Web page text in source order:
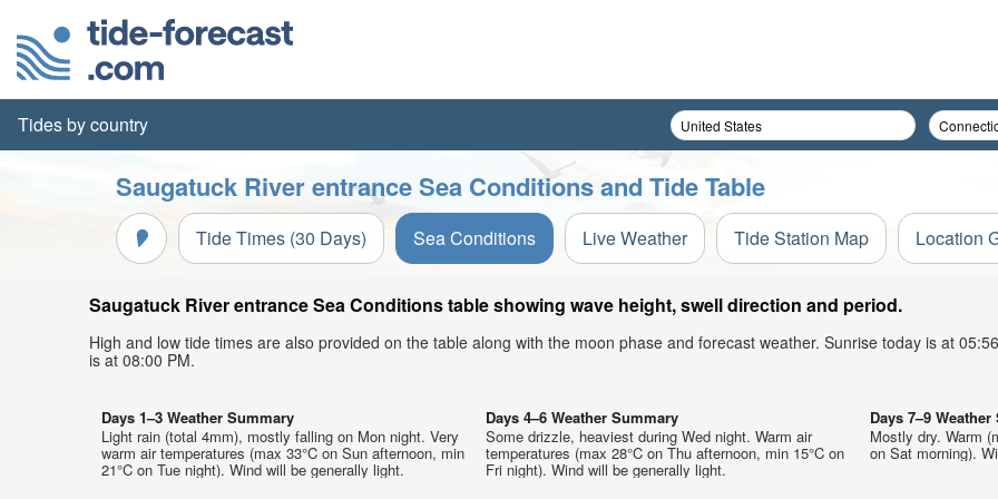
Tides by country
Saugatuck River entrance Sea Conditions and Tide Table
Tide Times (30 Days) Sea Conditions Live Weather Tide Station Map Location
Saugatuck River entrance Sea Conditions table showing wave height, swell direction and period.
High and low tide times are also provided on the table along with the moon phase and forecast weather. Sunrise today is at
is at 08:00 PM.
Days 1–3 Weather Summary
Light rain (total 4mm), mostly falling on Mon night. Very
warm air temperatures (max 33°C on Sun afternoon, min
21°C on Tue night). Wind will be generally light.
Days 4–6 Weather Summary
Some drizzle, heaviest during Wed night. Warm air
temperatures (max 28°C on Thu afternoon, min 15°C on
Fri night). Wind will be generally light.
Days 7–9
Mostly dry. Warm
on Sat morning).